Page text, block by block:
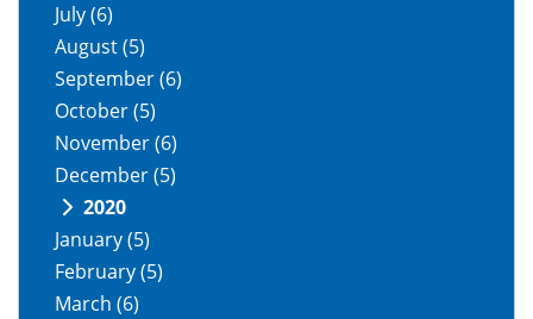
July(6)
August(5)
September(6)
October(5)
November(6)
December(5)
2020
January(5)
February(5)
March (6)